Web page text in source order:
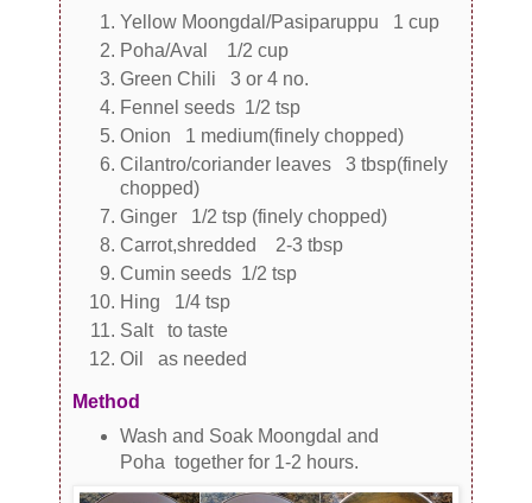
Yellow Moongdal/Pasiparuppu 1 cup
Poha/Aval 1/2 cup
Green Chili 3 or 4 no.
Fennel seeds 1/2 tsp
Onion 1 medium(finely chopped)
Cilantro/coriander leaves 3 tbsp(finely
chopped)
Ginger 1/2 tsp (finely chopped)
Carrot,shredded 2-3 tbsp
Cumin seeds 1/2 tsp
Hing 1/4 tsp
Salt to taste
Oil as needed
Method
Wash and Soak Moongdal and
Poha together for 1-2 hours.